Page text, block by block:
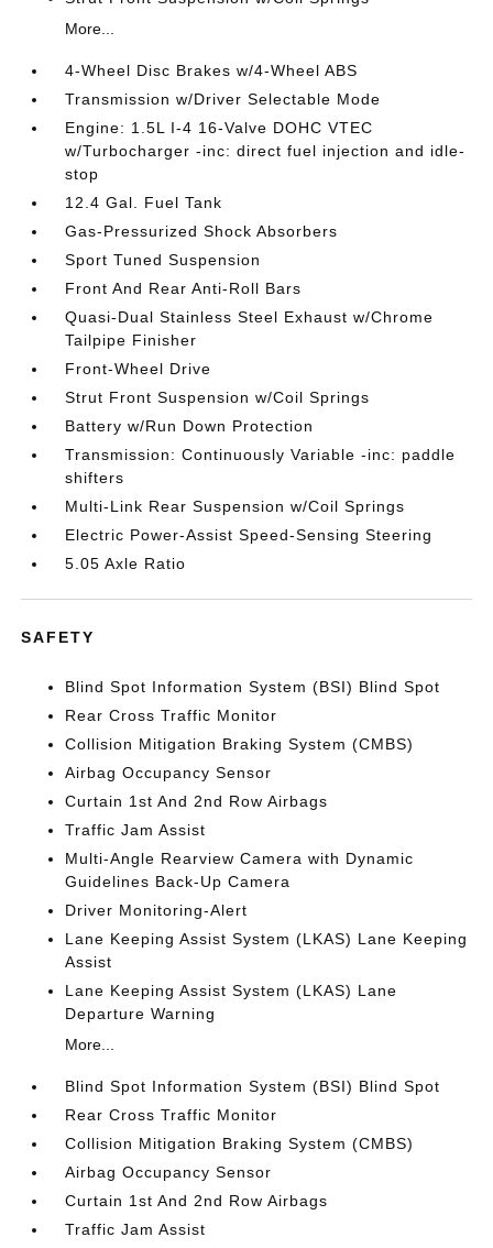
More...
4-Wheel Disc Brakes w/4-Wheel ABS
Transmission w/Driver Selectable Mode
Engine: 1.5L I-4 16-Valve DOHC VTEC
w/Turbocharger -inc: direct fuel injection and idle-
stop
12.4 Gal. Fuel Tank
Gas-Pressurized Shock Absorbers
Sport Tuned Suspension
Front And Rear Anti-Roll Bars
Quasi-Dual Stainless Steel Exhaust w/Chrome
Tailpipe Finisher
Front-Wheel Drive
Strut Front Suspension w/Coil Springs
Battery w/Run Down Protection
Transmission: Continuously Variable -inc: paddle
shifters
Multi-Link Rear Suspension w/Coil Springs
Electric Power-Assist Speed-Sensing Steering
5.05 Axle Ratio
SAFETY
Blind Spot Information System (BSI) Blind Spot
Rear Cross Traffic Monitor
Collision Mitigation Braking System (CMBS)
Airbag Occupancy Sensor
Curtain 1st And 2nd Row Airbags
Traffic Jam Assist
Multi-Angle Rearview Camera with Dynamic
Guidelines Back-Up Camera
Driver Monitoring-Alert
Lane Keeping Assist System (LKAS) Lane Keeping
Assist
Lane Keeping Assist System (LKAS) Lane
Departure Warning
More...
Blind Spot Information System (BSI) Blind Spot
Rear Cross Traffic Monitor
Collision Mitigation Braking System (CMBS)
Airbag Occupancy Sensor
Curtain 1st And 2nd Row Airbags
Traffic Jam Assist